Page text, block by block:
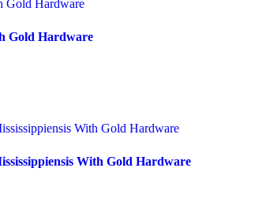
Gold Hardware
With Gold Hardware